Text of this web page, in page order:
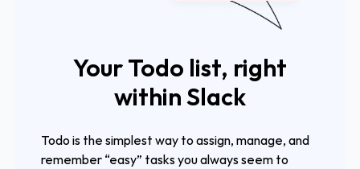
Your Todo list, right
within Slack
Todo is the simplest way to assign, manage, and
remember “easy” tasks you always seem to